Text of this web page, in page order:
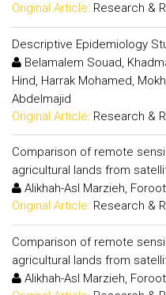
Original Article: Research &
Descriptive Epidemiology
Belamalem Souad,
Hind, Harrak Mohamed,
Abdelmajid
Original Article: Research &
Comparison of remote
agricultural lands from
Alikhah-Asl Marzieh,
Original Article: Research &
Comparison of remote
agricultural lands from
Alikhah-Asl Marzieh,